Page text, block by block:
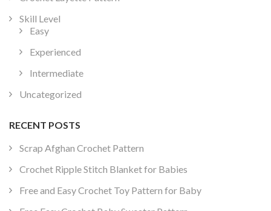
Skill Level
Easy
Experienced
Intermediate
Uncategorized
RECENT POSTS
Scrap Afghan Crochet Pattern
Crochet Ripple Stitch Blanket for Babies
Free and Easy Crochet Toy Pattern for Baby